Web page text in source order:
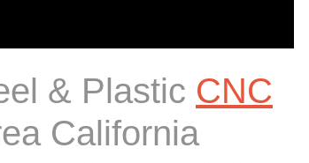
& Plastic CNC
California